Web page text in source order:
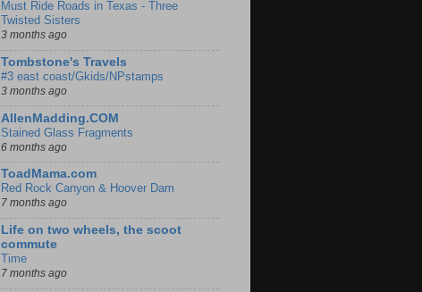
Must Ride Roads in Texas - Three
Twisted Sisters
3 months ago
Tombstone's Travels
#3 east coast/Gkids/NPstamps
3 months ago
AllenMadding.COM
Stained Glass Fragments
6 months ago
ToadMama.com
Red Rock Canyon & Hoover Dam
7 months ago
Life on two wheels, the scoot
commute
Time
7 months ago